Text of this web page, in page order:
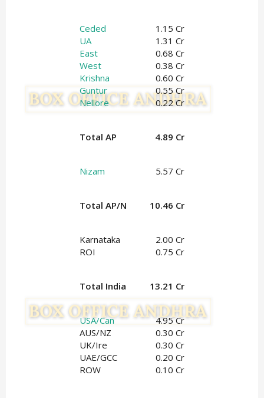
Ceded
1.15 Cr
UA
1.31 Cr
East
0.68 Cr
West
0.38 Cr
Krishna
0.60 Cr
Guntur
0.55 Cr
Nellore
0.22 Cr
Total AP 4.89 Cr
Nizam 5.57 Cr
Total AP/N 10.46 Cr
Karnataka
2.00 Cr
ROI
0.75 Cr
Total India 13.21 Cr
USA/Can
4.95 Cr
AUS/NZ
0.30 Cr
UK/Ire
0.30 Cr
UAE/GCC
0.20 Cr
ROW
0.10 Cr